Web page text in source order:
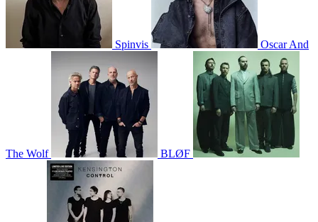
Spinvis Oscar And
The Wolf BLØF